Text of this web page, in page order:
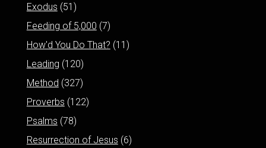
Exodus (51)
Feeding of 5,000 (7)
How'd You Do That? (11)
Leading (120)
Method (327)
Proverbs (122)
Psalms (78)
Resurrection of Jesus (6)